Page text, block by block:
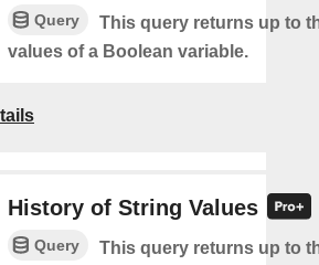
Query
This query returns up to
values of a Boolean variable.
History of String Values
Query
This query returns up to